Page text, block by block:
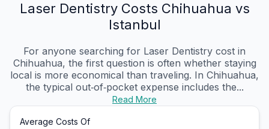
Laser Dentistry Costs Chihuahua vs
Istanbul
For anyone searching for Laser Dentistry cost in
Chihuahua, the first question is often whether staying
local is more economical than traveling. In Chihuahua,
the typical out‑of‑pocket expense includes the...
Read More
Average Costs Of